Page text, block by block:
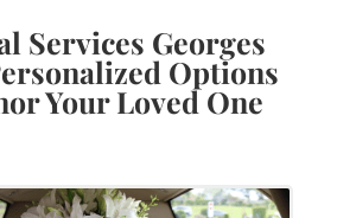
Services Georges
Options
Your Loved One